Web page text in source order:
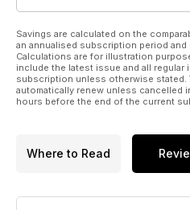
Savings are calculated on the
an annualised subscription period and
Calculations are for illustration
include the latest issue and all regular
subscription unless otherwise stated.
automatically renew unless cancelled
hours before the end of the current
Where to Read